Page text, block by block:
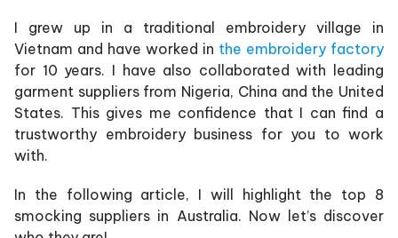
I grew up in a traditional embroidery village in
Vietnam and have worked in the embroidery factory
for 10 years. I have also collaborated with leading
garment suppliers from Nigeria, China and the United
States. This gives me confidence that I can find a
trustworthy embroidery business for you to work
with.
In the following article, I will highlight the top 8
smocking suppliers in Australia. Now let’s discover